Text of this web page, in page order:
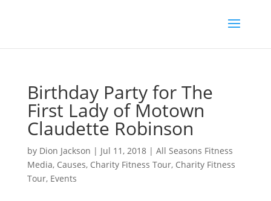
Birthday Party for The
First Lady of Motown
Claudette Robinson
by Dion Jackson | Jul 11, 2018| All Seasons Fitness
Media, Causes, Charity Fitness Tour, Charity Fitness
Tour, Events